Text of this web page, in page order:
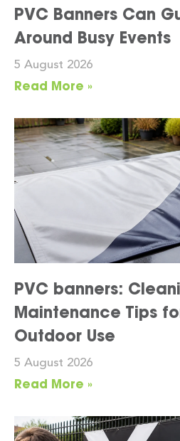
PVC Banners Can
Around Busy Events
5 August 2026
Read More »
PVC banners:
Maintenance Tips
Outdoor Use
5 August 2026
Read More »